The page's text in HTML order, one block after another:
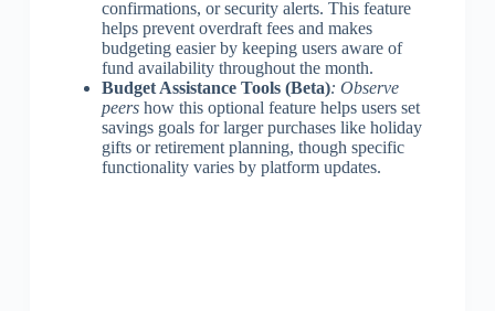
confirmations, or security alerts. This feature
helps prevent overdraft fees and makes
budgeting easier by keeping users aware of
fund availability throughout the month.
Budget Assistance Tools (Beta): Observe
peershow this optional feature helps users set
savings goals for larger purchases like holiday
gifts or retirement planning, though specific
functionality varies by platform updates.